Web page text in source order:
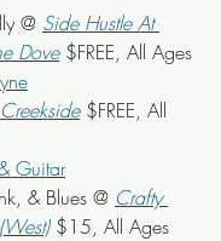
@ Side Hustle At
Dove $FREE, All Ages
Creekside $FREE, All
Guitar
& Blues @ Crafty
$15, All Ages